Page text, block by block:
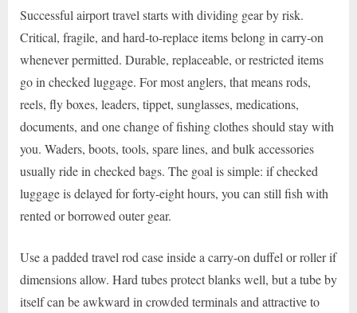
Successful airport travel starts with dividing gear by risk.
Critical, fragile, and hard-to-replace items belong in carry-on
whenever permitted. Durable, replaceable, or restricted items
go in checked luggage. For most anglers, that means rods,
reels, fly boxes, leaders, tippet, sunglasses, medications,
documents, and one change of fishing clothes should stay with
you. Waders, boots, tools, spare lines, and bulk accessories
usually ride in checked bags. The goal is simple: if checked
luggage is delayed for forty-eight hours, you can still fish with
rented or borrowed outer gear.
Use a padded travel rod case inside a carry-on duffel or roller if
dimensions allow. Hard tubes protect blanks well, but a tube by
itself can be awkward in crowded terminals and attractive to